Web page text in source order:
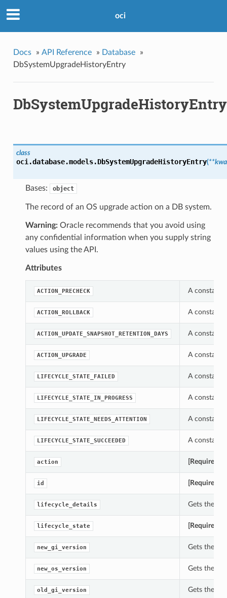
oci
Docs » API Reference » Database
»
DbSystemUpgradeHistoryEntry
DbSystemUpgradeHistoryEntry
class
oci.database.models.DbSystemUpgradeHistoryEntry(
Bases: object
The record of an OS upgrade action on a DB system.
Warning:Oracle recommends that you avoid using
any confidential information when you supply string
values using the API.
Attributes
ACTION_PRECHECK A constant
ACTION_ROLLBACK A constant
ACTION_UPDATE_SNAPSHOT_RETENTION_DAYS A constant
ACTION_UPGRADE A constant
LIFECYCLE_STATE_FAILED A constant
LIFECYCLE_STATE_IN_PROGRESS A constant
LIFECYCLE_STATE_NEEDS_ATTENTION A constant
LIFECYCLE_STATE_SUCCEEDED A constant
action [Required]
id [Required]
lifecycle_details Gets the
lifecycle_state [Required]
new_gi_version Gets the
new_os_version Gets the
old_gi_version Gets the